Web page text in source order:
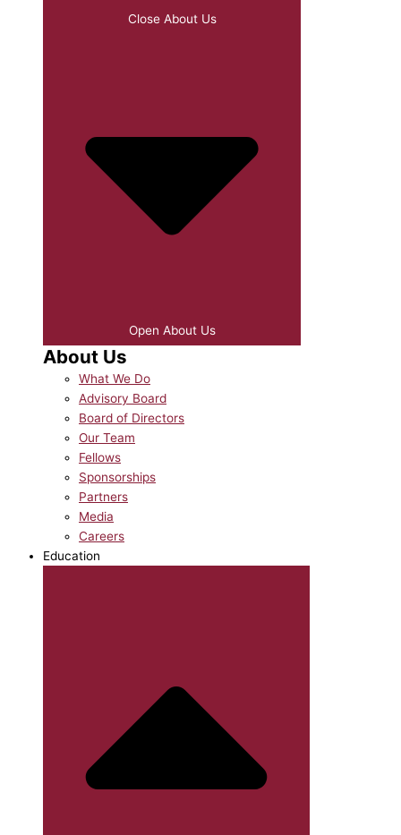
Close About Us
Open About Us
About Us
What We Do
Advisory Board
Board of Directors
Our Team
Fellows
Sponsorships
Partners
Media
Careers
Education